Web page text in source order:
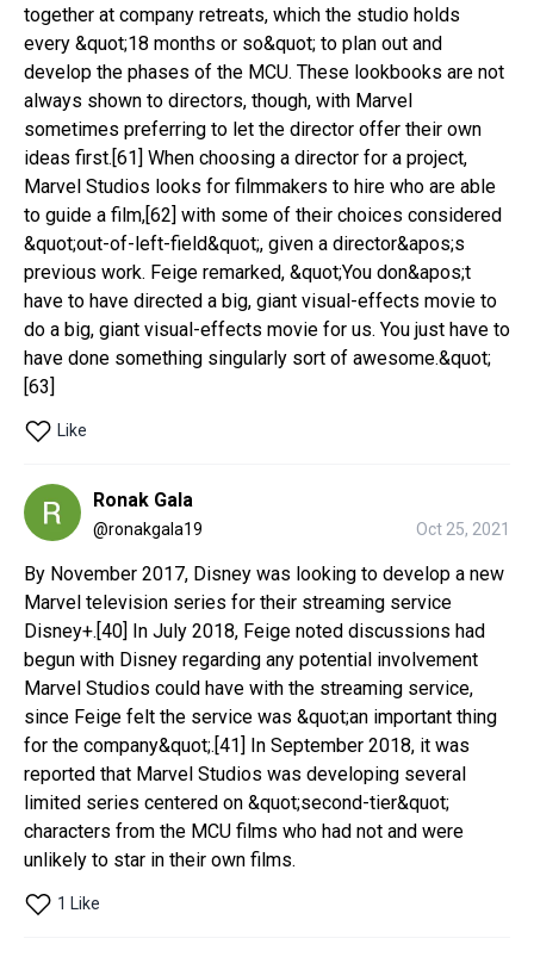
together at company retreats, which the studio holds
every &quot;18 months or so&quot; to plan out and
develop the phases of the MCU. These lookbooks are not
always shown to directors, though, with Marvel
sometimes preferring to let the director offer their own
ideas first.[61] When choosing a director for a project,
Marvel Studios looks for filmmakers to hire who are able
to guide a film,[62] with some of their choices considered
&quot;out-of-left-field&quot;, given a director&apos;s
previous work. Feige remarked, &quot;You don&apos;t
have to have directed a big, giant visual-effects movie to
do a big, giant visual-effects movie for us. You just have to
have done something singularly sort of awesome.&quot;
[63]
Like
Ronak Gala
@ronakgala19 Oct 25, 2021
By November 2017, Disney was looking to develop a new
Marvel television series for their streaming service
Disney+.[40] In July 2018, Feige noted discussions had
begun with Disney regarding any potential involvement
Marvel Studios could have with the streaming service,
since Feige felt the service was &quot;an important thing
for the company&quot;.[41] In September 2018, it was
reported that Marvel Studios was developing several
limited series centered on &quot;second-tier&quot;
characters from the MCU films who had not and were
unlikely to star in their own films.
1 Like